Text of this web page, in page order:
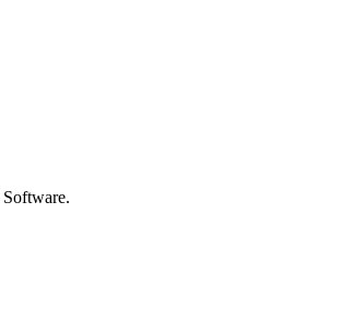
Software.